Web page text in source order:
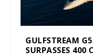
GULFSTREAM
SURPASSES 400